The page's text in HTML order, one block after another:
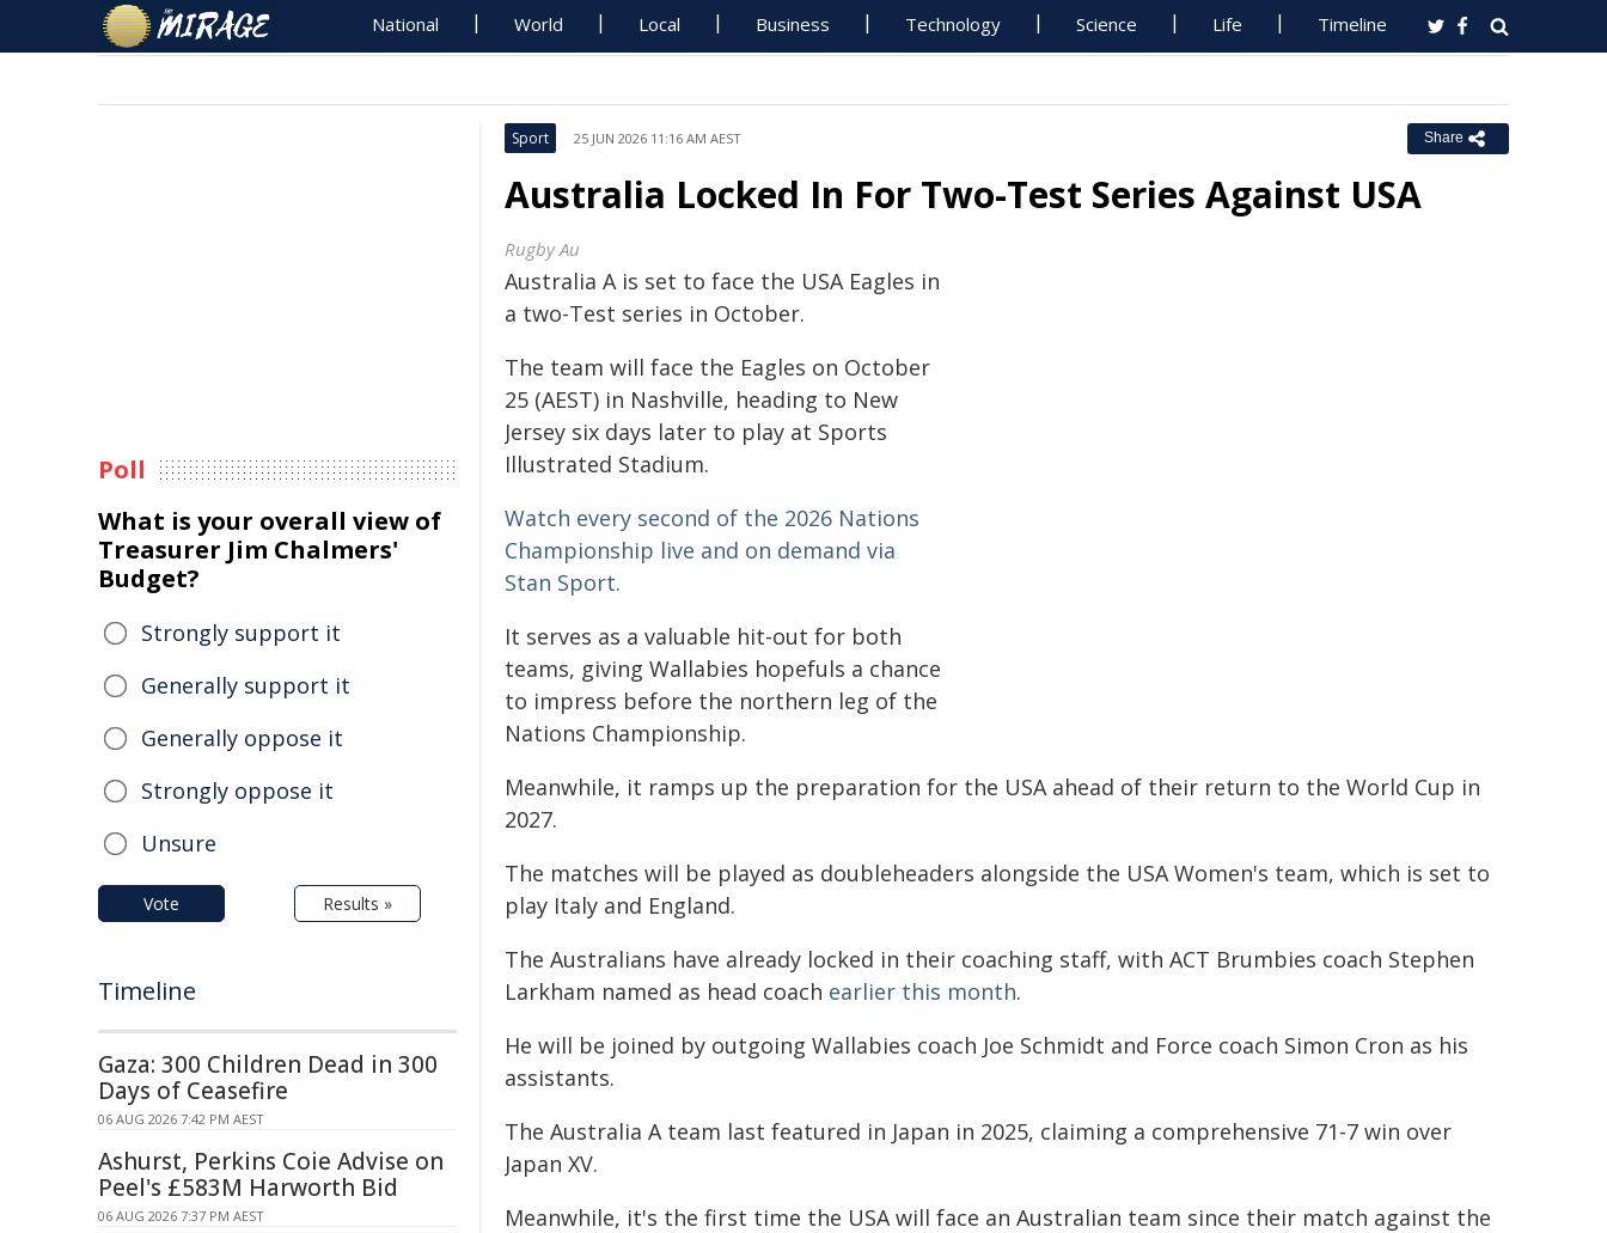
National World Local Business Technology Science Life Timeline
Sport 25 JUN 2026 11:16 AM AEST Share
Australia Locked In For Two-Test Series Against USA
Rugby Au
Australia A is set to face the USA Eagles in
a two-Test series in October.
The team will face the Eagles on October
25 (AEST) in Nashville, heading to New
Jersey six days later to play at Sports
Illustrated Stadium.
Watch every second of the 2026 Nations
Championship live and on demand via
Stan Sport.
It serves as a valuable hit-out for both
teams, giving Wallabies hopefuls a chance
to impress before the northern leg of the
Nations Championship.
Meanwhile, it ramps up the preparation for the USA ahead of their return to the World Cup in
2027.
The matches will be played as doubleheaders alongside the USA Women's team, which is set to
play Italy and England.
The Australians have already locked in their coaching staff, with ACT Brumbies coach Stephen
Larkham named as head coach earlier this month.
He will be joined by outgoing Wallabies coach Joe Schmidt and Force coach Simon Cron as his
assistants.
The Australia A team last featured in Japan in 2025, claiming a comprehensive 71-7 win over
Japan XV.
Meanwhile, it's the first time the USA will face an Australian team since their match against the
Poll
What is your overall view of
Treasurer Jim Chalmers'
Budget?
Strongly support it
Generally support it
Generally oppose it
Strongly oppose it
Unsure
Vote Results »
Timeline
Gaza: 300 Children Dead in 300
Days of Ceasefire
06 AUG 2026 7:42 PM AEST
Ashurst, Perkins Coie Advise on
Peel's £583M Harworth Bid
06 AUG 2026 7:37 PM AEST